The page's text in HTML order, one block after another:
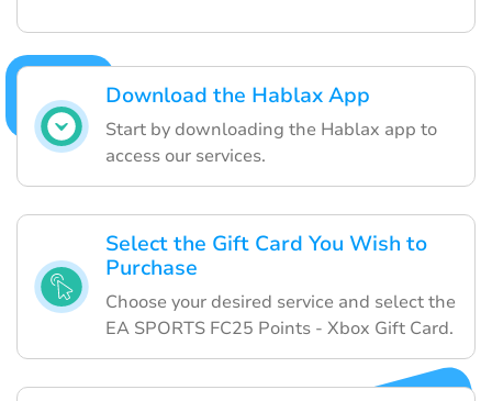
Download the Hablax App
Start by downloading the Hablax app to
access our services.
Select the Gift Card You Wish to
Purchase
Choose your desired service and select the
EA SPORTS FC25 Points - Xbox Gift Card.